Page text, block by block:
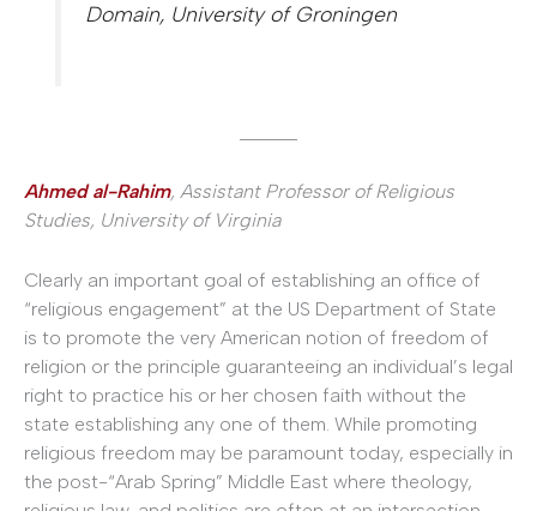
Domain, University of Groningen
Ahmed al-Rahim, Assistant Professor of Religious
Studies, University of Virginia
Clearly an important goal of establishing an office of
“religious engagement” at the US Department of State
is to promote the very American notion of freedom of
religion or the principle guaranteeing an individual’s legal
right to practice his or her chosen faith without the
state establishing any one of them. While promoting
religious freedom may be paramount today, especially in
the post-“Arab Spring” Middle East where theology,